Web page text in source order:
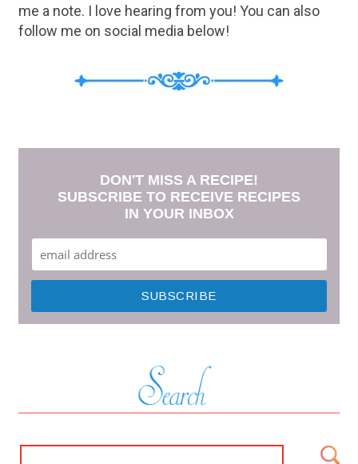
me a note. I love hearing from you! You can also
follow me on social media below!
DON'T MISS A RECIPE!
SUBSCRIBE TO RECEIVE RECIPES
IN YOUR INBOX